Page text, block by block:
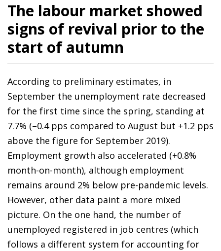
The labour market showed
signs of revival prior to the
start of autumn
According to preliminary estimates, in
September the unemployment rate decreased
for the first time since the spring, standing at
7.7% (–0.4 pps compared to August but +1.2 pps
above the figure for September 2019).
Employment growth also accelerated (+0.8%
month-on-month), although employment
remains around 2% below pre-pandemic levels.
However, other data paint a more mixed
picture. On the one hand, the number of
unemployed registered in job centres (which
follows a different system for accounting for